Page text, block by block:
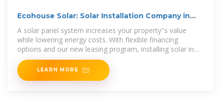
Ecohouse Solar: Solar Installation Company in
A solar panel system increases your property''s value
while lowering energy costs. With flexible financing
options and our new leasing program, installing solar in
Ohio is more affordable than
LEARN MORE